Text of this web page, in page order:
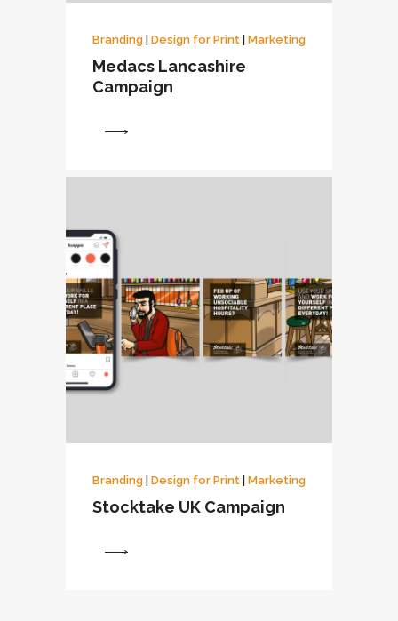
Branding Design for Print Marketing
Medacs Lancashire
Campaign
Branding Design for Print Marketing
Stocktake UK Campaign